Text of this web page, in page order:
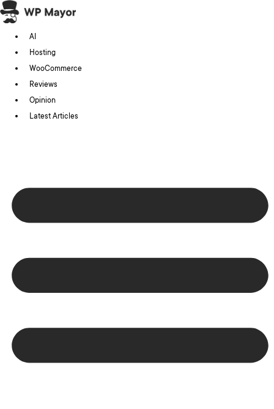
Skip
to
content
AI
Hosting
WooCommerce
Reviews
Opinion
Latest Articles